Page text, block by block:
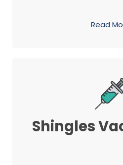
Read
Shingles